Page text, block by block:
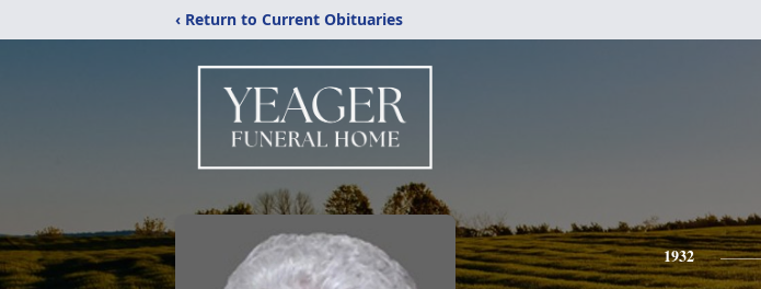
‹ Return to Current Obituaries
1932